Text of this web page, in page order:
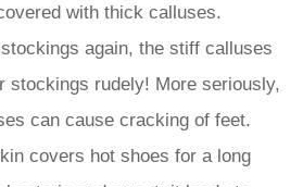
with thick calluses.
again, the stiff calluses
stockings rudely! More seriously,
can cause cracking of feet.
covers hot shoes for a long